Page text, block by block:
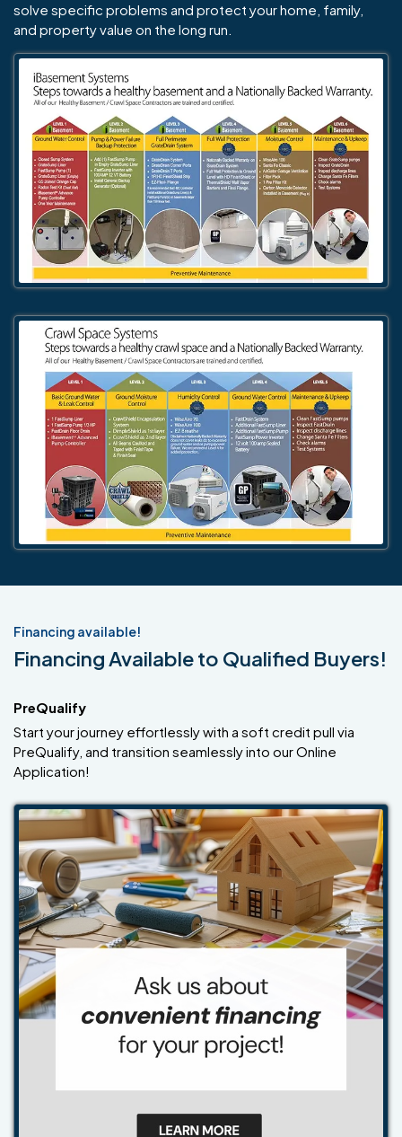
solve specific problems and protect your home, family,
and property value on the long run.
Financing available!
Financing Available to Qualified Buyers!
PreQualify
Start your journey effortlessly with a soft credit pull via
PreQualify, and transition seamlessly into our Online
Application!